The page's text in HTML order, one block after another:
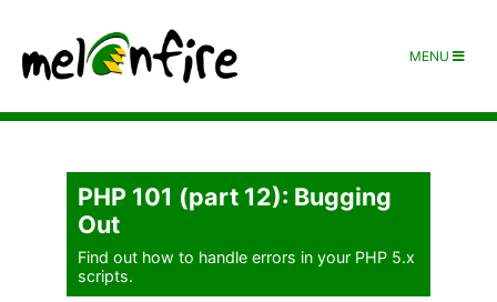
MENU
PHP 101 (part 12): Bugging
Out
Find out how to handle errors in your PHP 5.x
scripts.